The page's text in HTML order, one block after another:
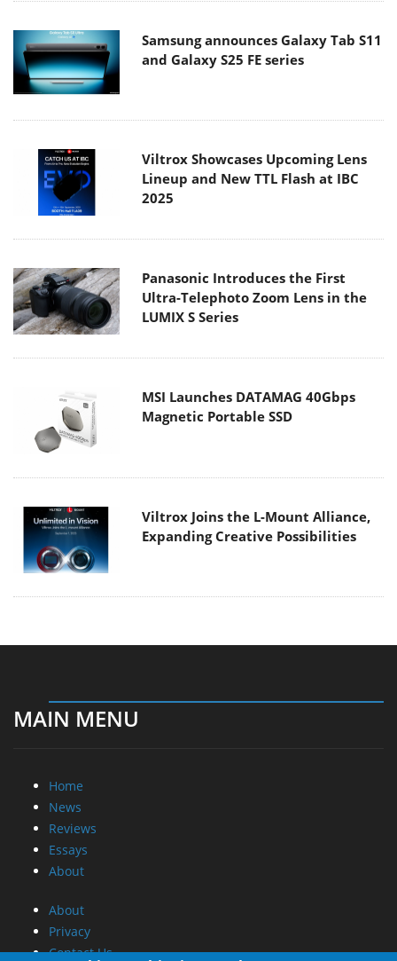
Samsung announces Galaxy Tab S11
and Galaxy S25 FE series
Viltrox Showcases Upcoming Lens
Lineup and New TTL Flash at IBC
2025
Panasonic Introduces the First
Ultra-Telephoto Zoom Lens in the
LUMIX S Series
MSI Launches DATAMAG 40Gbps
Magnetic Portable SSD
Viltrox Joins the L-Mount Alliance,
Expanding Creative Possibilities
MAIN MENU
Home
News
Reviews
Essays
About
About
Privacy
Contact Us